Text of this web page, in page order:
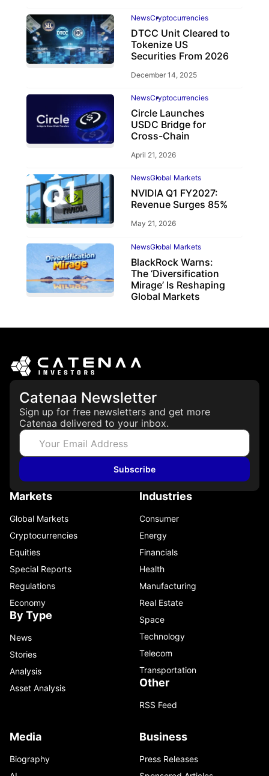
NewsCryptocurrencies
DTCC Unit Cleared to
Tokenize US
Securities From 2026
December 14, 2025
NewsCryptocurrencies
Circle Launches
USDC Bridge for
Cross-Chain
April 21, 2026
NewsGlobal Markets
NVIDIA Q1 FY2027:
Revenue Surges 85%
May 21, 2026
NewsGlobal Markets
BlackRock Warns:
The ‘Diversification
Mirage’ Is Reshaping
Global Markets
Catenaa Newsletter
Sign up for free newsletters and get more
Catenaa delivered to your inbox.
Subscribe
Markets
Global Markets
Cryptocurrencies
Equities
Special Reports
Regulations
Economy
By Type
News
Stories
Analysis
Asset Analysis
Industries
Consumer
Energy
Financials
Health
Manufacturing
Real Estate
Space
Technology
Telecom
Transportation
Other
RSS Feed
Media
Biography
Business
Press Releases